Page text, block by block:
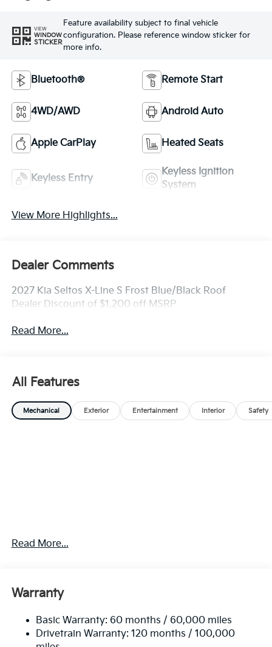
VIEW
WINDOW
STICKER
Feature availability subject to final vehicle
configuration. Please reference window sticker for
more info.
Bluetooth® Remote Start
4WD/AWD Android Auto
Apple CarPlay Heated Seats
Keyless Entry
Keyless Ignition
System
View More Highlights...
Dealer Comments
2027 Kia Seltos X-Line S Frost Blue/Black Roof
Dealer Discount of $1,200 off MSRP
Read More...
All Features
Mechanical Exterior Entertainment Interior Safety
Read More...
Warranty
Basic Warranty: 60 months / 60,000 miles
Drivetrain Warranty: 120 months / 100,000